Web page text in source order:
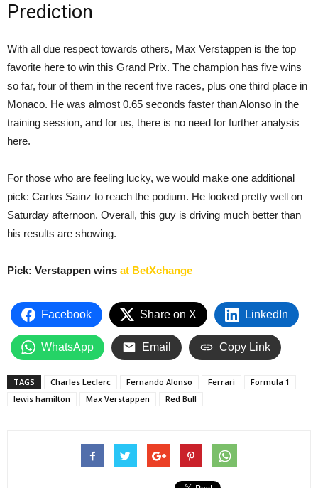
Prediction
With all due respect towards others, Max Verstappen is the top
favorite here to win this Grand Prix. The champion has five wins
so far, four of them in the recent five races, plus one third place in
Monaco. He was almost 0.65 seconds faster than Alonso in the
training session, and for us, there is no need for further analysis
here.
For those who are feeling lucky, we would make one additional
pick: Carlos Sainz to reach the podium. He looked pretty well on
Saturday afternoon. Overall, this guy is driving much better than
his results are showing.
Pick: Verstappen wins at BetXchange
Facebook Share on X LinkedIn
WhatsApp Email Copy Link
TAGS Charles Leclerc Fernando Alonso Ferrari
Formula 1
lewis hamilton
Max Verstappen Red Bull